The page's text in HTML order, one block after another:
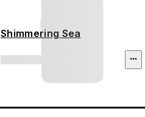
Shimmering Sea